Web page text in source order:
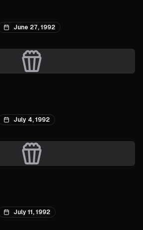
June 27, 1992
July 4, 1992
July 11, 1992